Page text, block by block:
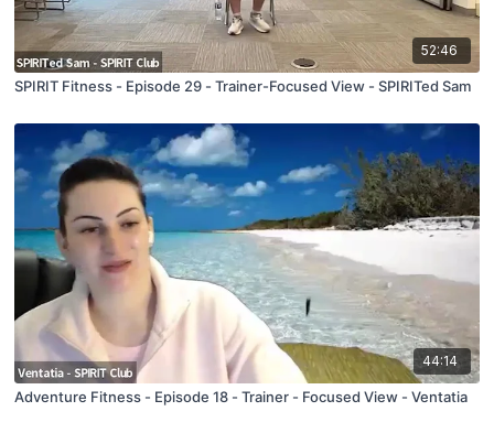
52:46
SPIRIT Fitness - Episode 29 - Trainer-Focused View - SPIRITed Sam
44:14
Adventure Fitness - Episode 18 - Trainer - Focused View - Ventatia